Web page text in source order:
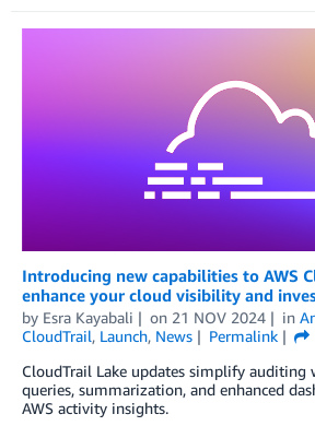
Introducing new capabilities to AWS
enhance your cloud visibility and
by Esra Kayabali on 21 NOV 2024 in
CloudTrail, Launch, News Permalink
CloudTrail Lake updates simplify auditing
queries, summarization, and enhanced
AWS activity insights.